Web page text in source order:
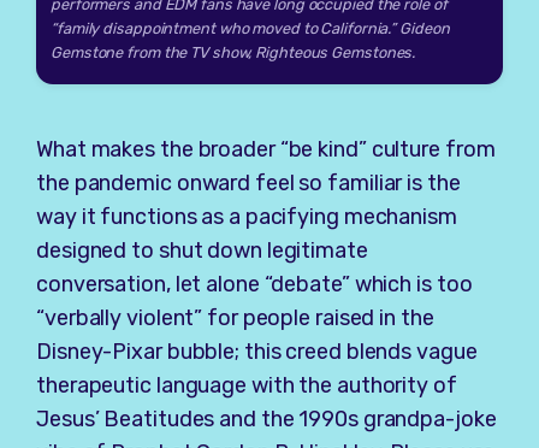
performers and EDM fans have long occupied the role of
“family disappointment who moved to California.” Gideon
Gemstone from the TV show, Righteous Gemstones.
What makes the broader “be kind” culture from
the pandemic onward feel so familiar is the
way it functions as a pacifying mechanism
designed to shut down legitimate
conversation, let alone “debate” which is too
“verbally violent” for people raised in the
Disney-Pixar bubble; this creed blends vague
therapeutic language with the authority of
Jesus’ Beatitudes and the 1990s grandpa-joke